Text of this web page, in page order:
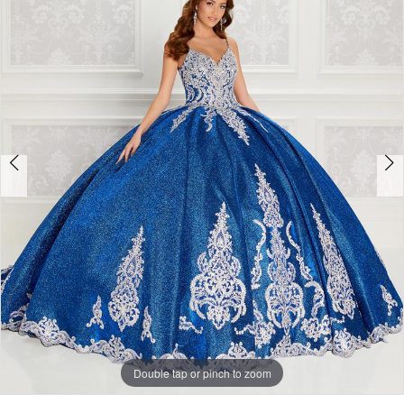
Double tap or pinch to zoom
Double tap or pinch to zoom
Double tap or pinch to zoom